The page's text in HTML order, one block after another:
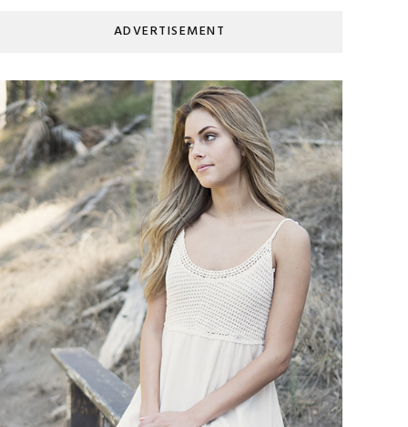
ADVERTISEMENT